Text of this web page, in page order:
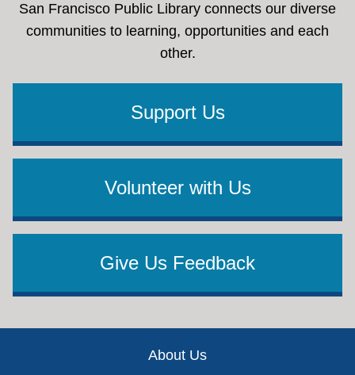
San Francisco Public Library connects our diverse
communities to learning, opportunities and each
other.
Support Us
Volunteer with Us
Give Us Feedback
About Us